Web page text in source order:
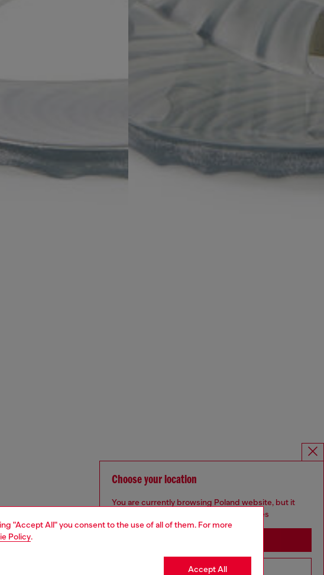
"Accept All" you consent to the use of all of them. For more
Policy.
Accept All
Choose your location
You are currently browsing Poland website, but it
seems you may be based in United States
Go to United States